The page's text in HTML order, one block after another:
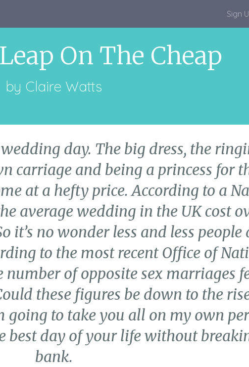
Sign
On The Cheap
by Claire Watts
day. The big dress, the
carriage and being a princess for
at a hefty price. According to a
average wedding in the UK cost
it’s no wonder less and less people
to the most recent Office of
number of opposite sex marriages
these figures be down to the
going to take you all on my own
best day of your life without
bank.